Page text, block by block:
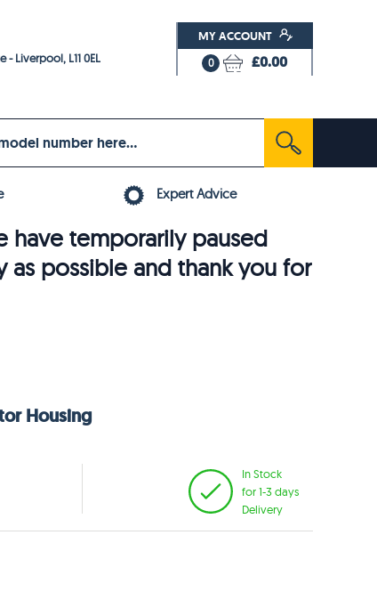
- Liverpool, L11 0EL
MY ACCOUNT
0 £0.00
Expert Advice
have temporarily paused
as possible and thank you for
Housing
In Stock
for 1-3 days
Delivery